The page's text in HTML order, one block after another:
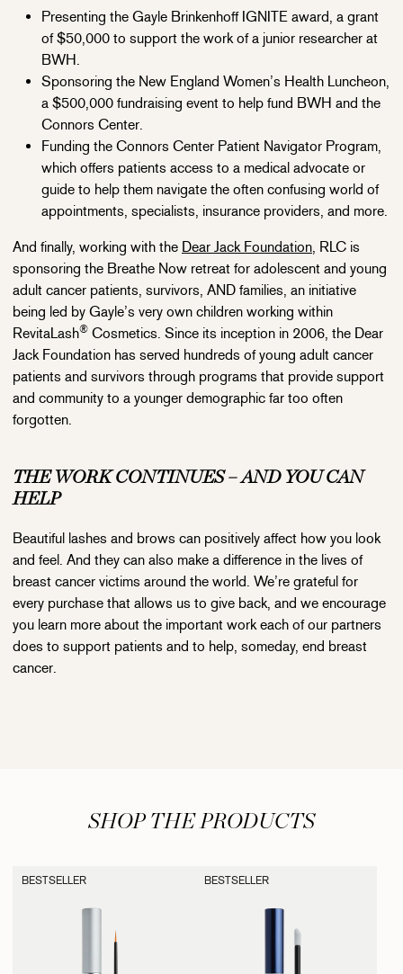
Presenting the Gayle Brinkenhoff IGNITE award, a grant
of $50,000 to support the work of a junior researcher at
BWH.
Sponsoring the New England Women’s Health Luncheon,
a $500,000 fundraising event to help fund BWH and the
Connors Center.
Funding the Connors Center Patient Navigator Program,
which offers patients access to a medical advocate or
guide to help them navigate the often confusing world of
appointments, specialists, insurance providers, and more.
And finally, working with the Dear Jack Foundation, RLC is
sponsoring the Breathe Now retreat for adolescent and young
adult cancer patients, survivors, AND families, an initiative
being led by Gayle’s very own children working within
RevitaLash® Cosmetics. Since its inception in 2006, the Dear
Jack Foundation has served hundreds of young adult cancer
patients and survivors through programs that provide support
and community to a younger demographic far too often
forgotten.
THE WORK CONTINUES – AND YOU CAN
HELP
Beautiful lashes and brows can positively affect how you look
and feel. And they can also make a difference in the lives of
breast cancer victims around the world. We’re grateful for
every purchase that allows us to give back, and we encourage
you learn more about the important work each of our partners
does to support patients and to help, someday, end breast
cancer.
SHOP THE PRODUCTS
BESTSELLER BESTSELLER